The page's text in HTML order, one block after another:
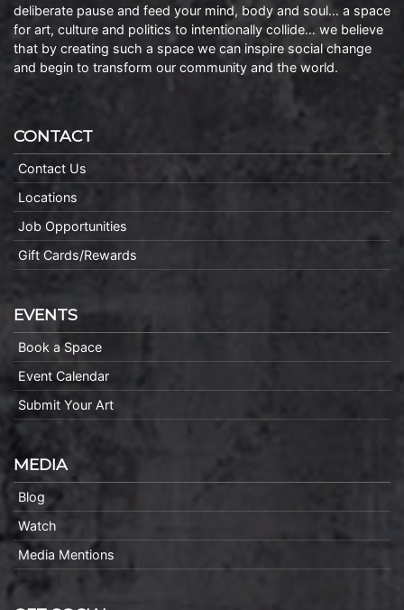
deliberate pause and feed your mind, body and soul… a space
for art, culture and politics to intentionally collide… we believe
that by creating such a space we can inspire social change
and begin to transform our community and the world.
CONTACT
Contact Us
Locations
Job Opportunities
Gift Cards/Rewards
EVENTS
Book a Space
Event Calendar
Submit Your Art
MEDIA
Blog
Watch
Media Mentions